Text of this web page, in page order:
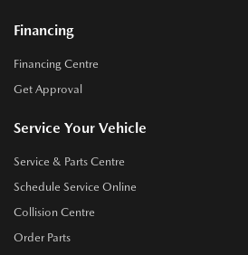
Financing
Financing Centre
Get Approval
Service Your Vehicle
Service & Parts Centre
Schedule Service Online
Collision Centre
Order Parts